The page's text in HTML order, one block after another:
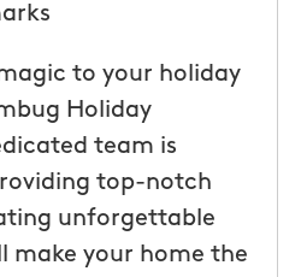
to your holiday
Holiday
team is
top-notch
unforgettable
make your home the